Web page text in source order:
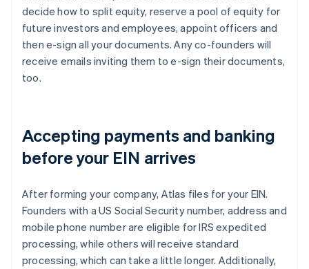
decide how to split equity, reserve a pool of equity for
future investors and employees, appoint officers and
then e-sign all your documents. Any co-founders will
receive emails inviting them to e-sign their documents,
too.
Accepting payments and banking
before your EIN arrives
After forming your company, Atlas files for your EIN.
Founders with a US Social Security number, address and
mobile phone number are eligible for IRS expedited
processing, while others will receive standard
processing, which can take a little longer. Additionally,